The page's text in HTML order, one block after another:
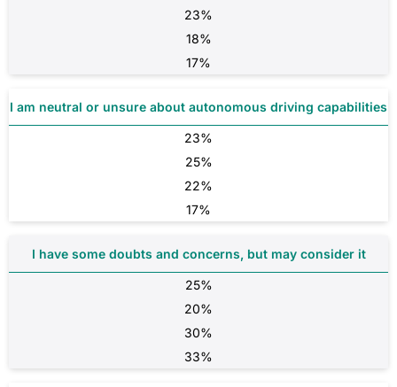
23%
18%
17%
I am neutral or unsure about autonomous driving capabilities
23%
25%
22%
17%
I have some doubts and concerns, but may consider it
25%
20%
30%
33%